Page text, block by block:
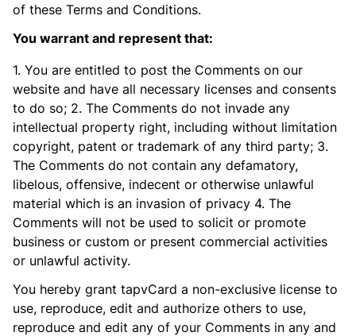
of these Terms and Conditions.
You warrant and represent that:
1. You are entitled to post the Comments on our
website and have all necessary licenses and consents
to do so; 2. The Comments do not invade any
intellectual property right, including without limitation
copyright, patent or trademark of any third party; 3.
The Comments do not contain any defamatory,
libelous, offensive, indecent or otherwise unlawful
material which is an invasion of privacy 4. The
Comments will not be used to solicit or promote
business or custom or present commercial activities
or unlawful activity.
You hereby grant tapvCard a non-exclusive license to
use, reproduce, edit and authorize others to use,
reproduce and edit any of your Comments in any and